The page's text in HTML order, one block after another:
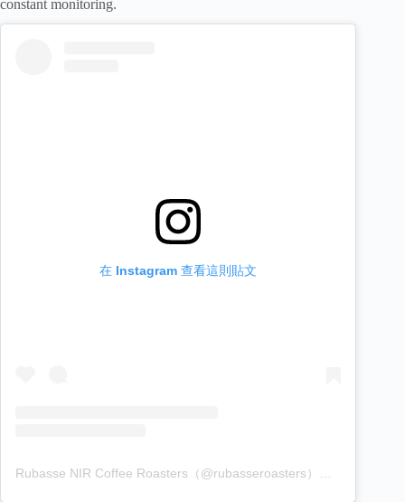
constant monitoring.
在 Instagram 查看這則貼文